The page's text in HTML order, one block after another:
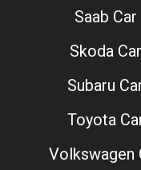
Saab
Skoda
Subaru
Toyota
Volkswagen